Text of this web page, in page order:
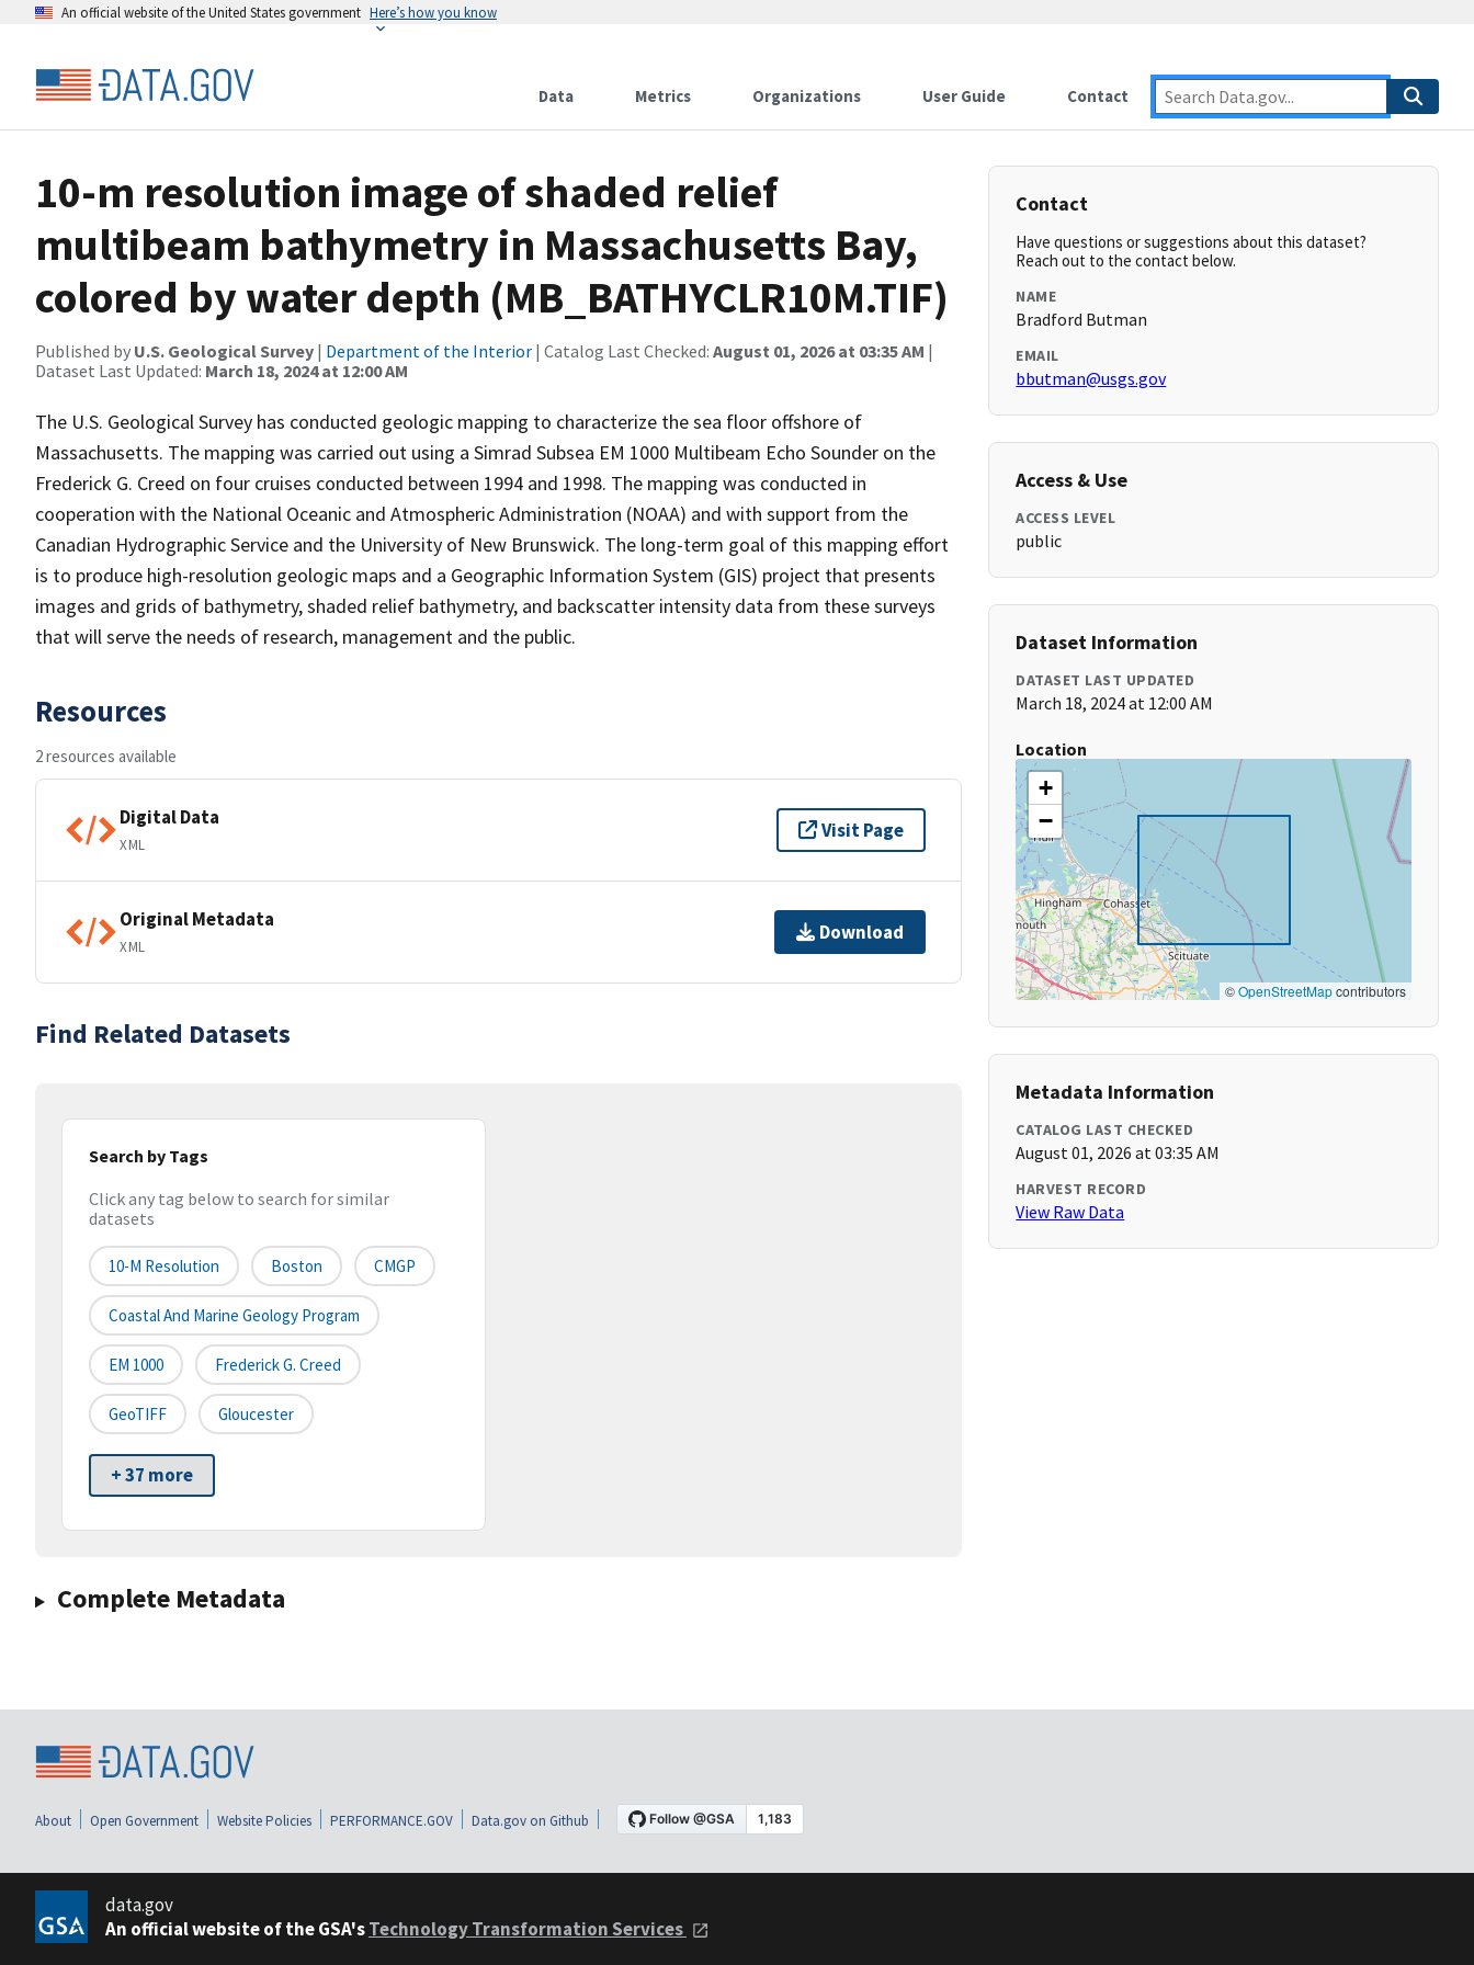
An official website of the United States government Here’s how you know
Data Metrics Organizations User Guide Contact
10-m resolution image of shaded relief
multibeam bathymetry in Massachusetts Bay,
colored by water depth (MB_BATHYCLR10M.TIF)
Published by U.S. Geological Survey | Department of the Interior | Catalog Last Checked: August 01, 2026 at 03:35 AM |
Dataset Last Updated: March 18, 2024 at 12:00 AM
The U.S. Geological Survey has conducted geologic mapping to characterize the sea floor offshore of
Massachusetts. The mapping was carried out using a Simrad Subsea EM 1000 Multibeam Echo Sounder on the
Frederick G. Creed on four cruises conducted between 1994 and 1998. The mapping was conducted in
cooperation with the National Oceanic and Atmospheric Administration (NOAA) and with support from the
Canadian Hydrographic Service and the University of New Brunswick. The long-term goal of this mapping effort
is to produce high-resolution geologic maps and a Geographic Information System (GIS) project that presents
images and grids of bathymetry, shaded relief bathymetry, and backscatter intensity data from these surveys
that will serve the needs of research, management and the public.
Resources
2 resources available
Digital Data
XML
Visit Page
Original Metadata
XML
Download
Find Related Datasets
Search by Tags
Click any tag below to search for similar
datasets
10-M Resolution Boston CMGP
Coastal And Marine Geology Program
EM 1000 Frederick G. Creed
GeoTIFF Gloucester
+ 37 more
Complete Metadata
Contact
Have questions or suggestions about this dataset?
Reach out to the contact below.
NAME
Bradford Butman
EMAIL
bbutman@usgs.gov
Access & Use
ACCESS LEVEL
public
Dataset Information
DATASET LAST UPDATED
March 18, 2024 at 12:00 AM
Location
+
−
©OpenStreetMapcontributors
Metadata Information
CATALOG LAST CHECKED
August 01, 2026 at 03:35 AM
HARVEST RECORD
View Raw Data
About Open Government Website Policies PERFORMANCE.GOV Data.gov on Github
data.gov
An official website of the GSA'sTechnology Transformation Services